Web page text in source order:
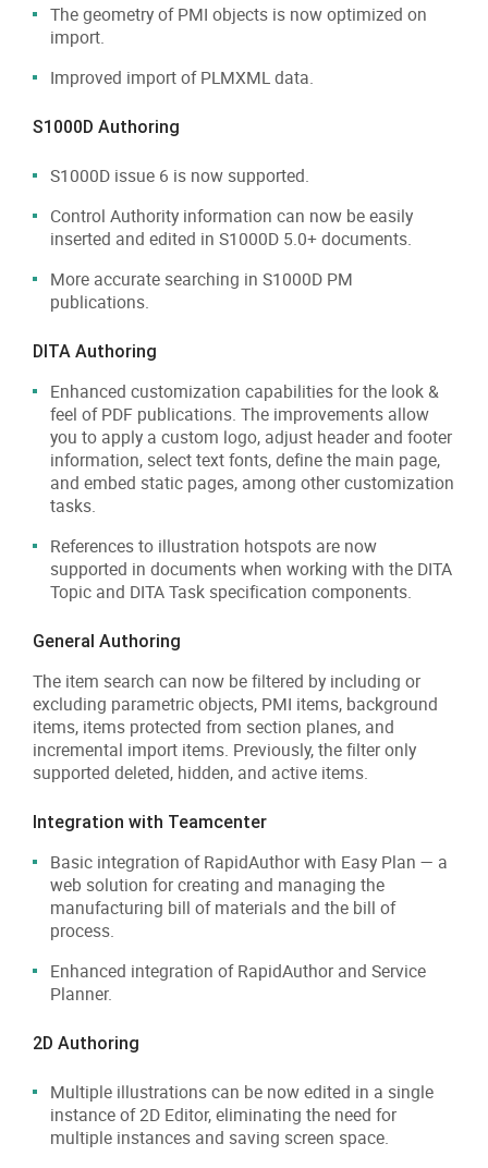
The geometry of PMI objects is now optimized on
import.
Improved import of PLMXML data.
S1000D Authoring
S1000D issue 6 is now supported.
Control Authority information can now be easily
inserted and edited in S1000D 5.0+ documents.
More accurate searching in S1000D PM
publications.
DITA Authoring
Enhanced customization capabilities for the look &
feel of PDF publications. The improvements allow
you to apply a custom logo, adjust header and footer
information, select text fonts, define the main page,
and embed static pages, among other customization
tasks.
References to illustration hotspots are now
supported in documents when working with the DITA
Topic and DITA Task specification components.
General Authoring
The item search can now be filtered by including or
excluding parametric objects, PMI items, background
items, items protected from section planes, and
incremental import items. Previously, the filter only
supported deleted, hidden, and active items.
Integration with Teamcenter
Basic integration of RapidAuthor with Easy Plan — a
web solution for creating and managing the
manufacturing bill of materials and the bill of
process.
Enhanced integration of RapidAuthor and Service
Planner.
2D Authoring
Multiple illustrations can be now edited in a single
instance of 2D Editor, eliminating the need for
multiple instances and saving screen space.